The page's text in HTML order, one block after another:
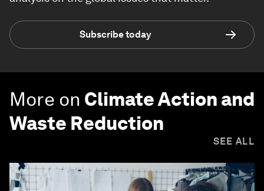
Subscribe today
More on Climate Action and
Waste Reduction
SEE ALL